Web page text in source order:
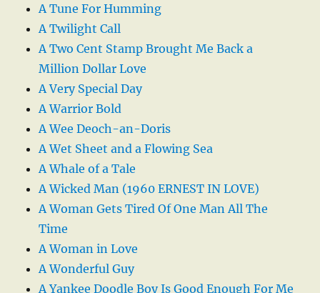
A Tune For Humming
A Twilight Call
A Two Cent Stamp Brought Me Back a
Million Dollar Love
A Very Special Day
A Warrior Bold
A Wee Deoch-an-Doris
A Wet Sheet and a Flowing Sea
A Whale of a Tale
A Wicked Man (1960 ERNEST IN LOVE)
A Woman Gets Tired Of One Man All The
Time
A Woman in Love
A Wonderful Guy
A Yankee Doodle Boy Is Good Enough For Me